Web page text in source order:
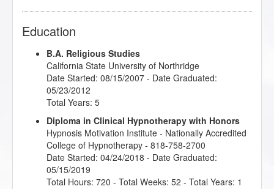
Education
B.A. Religious Studies
California State University of Northridge
Date Started: 08/15/2007 - Date Graduated:
05/23/2012
Total Years: 5
Diploma in Clinical Hypnotherapy with Honors
Hypnosis Motivation Institute - Nationally Accredited
College of Hypnotherapy - 818-758-2700
Date Started: 04/24/2018 - Date Graduated:
05/15/2019
Total Hours: 720 - Total Weeks: 52 - Total Years: 1